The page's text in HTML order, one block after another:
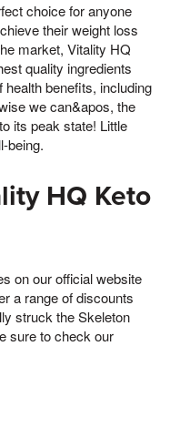
choice for anyone
their weight loss
market, Vitality HQ
quality ingredients
health benefits, including
we can&apos, the
its peak state! Little
being.
HQ Keto
on our official website
a range of discounts
struck the Skeleton
sure to check our